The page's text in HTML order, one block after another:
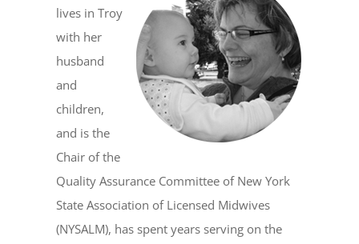
lives in Troy
with her
husband
and
children,
and is the
Chair of the
Quality Assurance Committee of New York
State Association of Licensed Midwives
(NYSALM), has spent years serving on the